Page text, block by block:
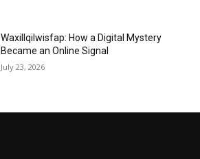
Waxillqilwisfap: How a Digital Mystery
Became an Online Signal
July 23, 2026